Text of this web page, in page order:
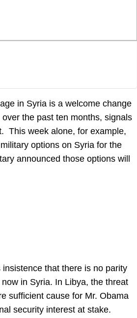
in Syria is a welcome change
the past ten months, signals
This week alone, for example,
options on Syria for the
announced those options will
that there is no parity
in Syria. In Libya, the threat
sufficient cause for Mr. Obama
security interest at stake.